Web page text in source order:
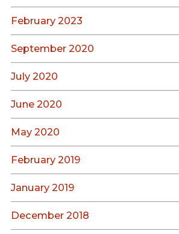
February 2023
September 2020
July 2020
June 2020
May 2020
February 2019
January 2019
December 2018